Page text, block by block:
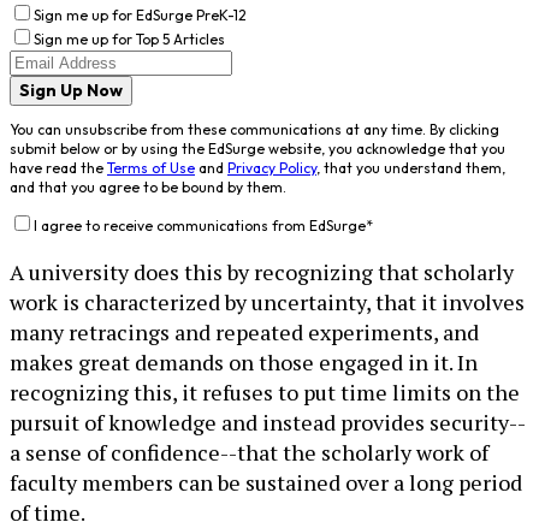
Sign me up for EdSurge PreK-12
Sign me up for Top 5 Articles
Sign Up Now
You can unsubscribe from these communications at any time. By clicking
submit below or by using the EdSurge website, you acknowledge that you
have read the Terms of Use and Privacy Policy, that you understand them,
and that you agree to be bound by them.
I agree to receive communications from EdSurge*
A university does this by recognizing that scholarly
work is characterized by uncertainty, that it involves
many retracings and repeated experiments, and
makes great demands on those engaged in it. In
recognizing this, it refuses to put time limits on the
pursuit of knowledge and instead provides security--
a sense of confidence--that the scholarly work of
faculty members can be sustained over a long period
of time.